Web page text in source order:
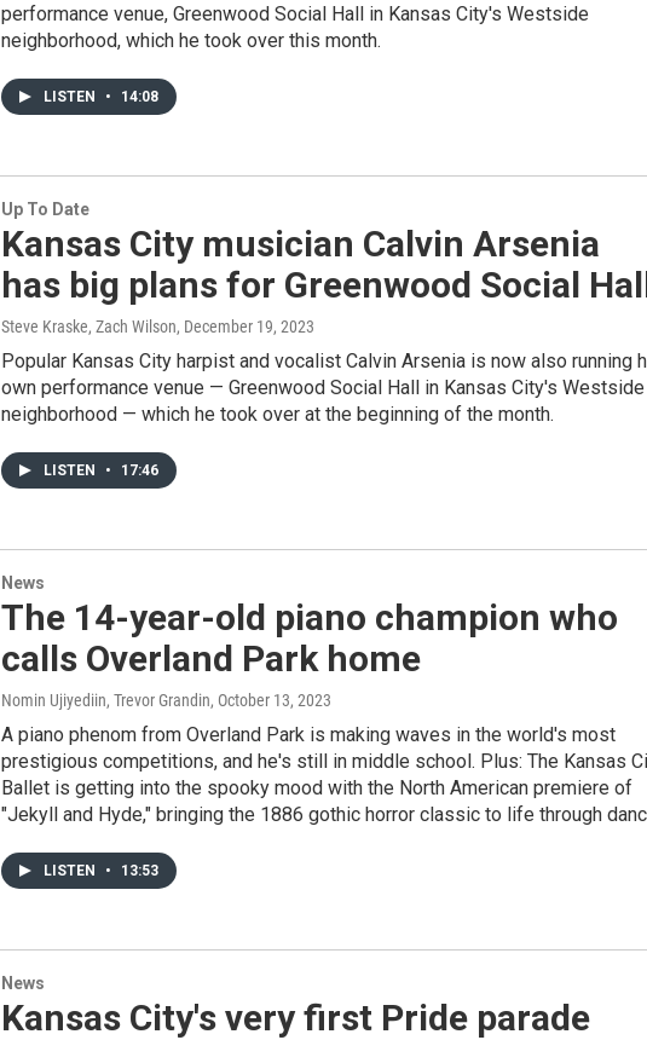
performance venue, Greenwood Social Hall in Kansas City's Westside
neighborhood, which he took over this month.
LISTEN • 14:08
Up To Date
Kansas City musician Calvin Arsenia
has big plans for Greenwood Social
Steve Kraske, Zach Wilson, December 19, 2023
Popular Kansas City harpist and vocalist Calvin Arsenia is now also running
own performance venue — Greenwood Social Hall in Kansas City's Westside
neighborhood — which he took over at the beginning of the month.
LISTEN • 17:46
News
The 14-year-old piano champion who
calls Overland Park home
Nomin Ujiyediin, Trevor Grandin, October 13, 2023
A piano phenom from Overland Park is making waves in the world's most
prestigious competitions, and he's still in middle school. Plus: The Kansas
Ballet is getting into the spooky mood with the North American premiere of
"Jekyll and Hyde," bringing the 1886 gothic horror classic to life through
LISTEN • 13:53
News
Kansas City's very first Pride parade